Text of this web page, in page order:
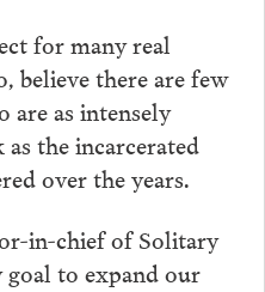
for many real
believe there are few
as intensely
the incarcerated
over the years.
in-chief of Solitary
goal to expand our